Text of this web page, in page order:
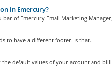
in Emercury?
of Emercury Email Marketing
to have a different footer. Is that...
the default values of your account and